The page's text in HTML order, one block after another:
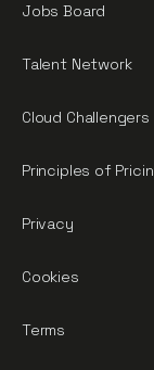
Jobs Board
Talent Network
Cloud
Principles of
Privacy
Cookies
Terms